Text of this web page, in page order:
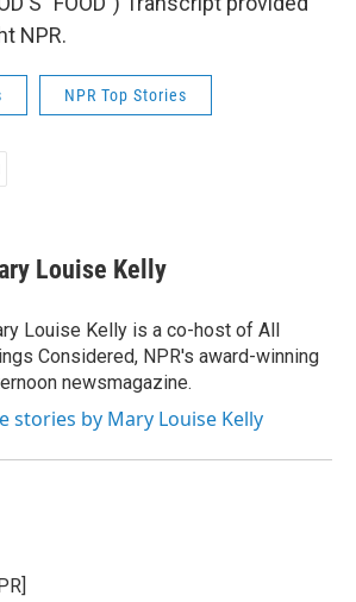
NPR.
NPR Top Stories
Louise Kelly
Louise Kelly is a co-host of All
Considered, NPR's award-winning
newsmagazine.
stories by Mary Louise Kelly